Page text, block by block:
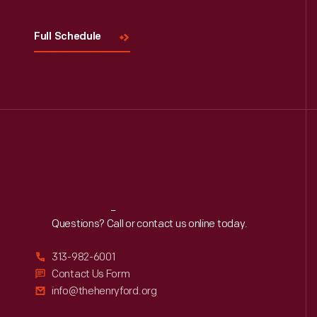
Full Schedule
Reach Out
Questions? Call or contact us online today.
313-982-6001
Contact Us Form
info@thehenryford.org